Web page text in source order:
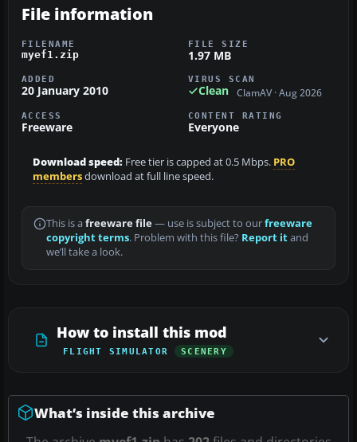
File information
FILENAME
myef1.zip
FILE SIZE
1.97 MB
ADDED
20 January 2010
VIRUS SCAN
Clean ClamAV · Aug 2026
ACCESS
Freeware
CONTENT RATING
Everyone
Download speed: Free tier is capped at 0.5 Mbps. PRO
membersdownload at full line speed.
This is a freeware file— use is subject to ourfreeware
copyright terms. Problem with this file? Report itand
we’ll take a look.
How to install this mod
FLIGHT SIMULATOR SCENERY
What’s inside this archive